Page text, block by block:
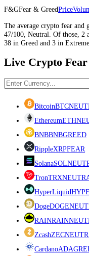
F&GFear & GreedPrice
The average crypto fear and
47/100, Neutral . Of those, 2
38 in Greed and 3 in
Live Crypto Fear
BitcoinBTC
EthereumETH
BNBBNBGREED
RippleXRPFEAR
SolanaSOL
TronTRX
HyperLiquidHYPE
DogeDOGE
RAINRAIN
ZcashZEC
CardanoADA